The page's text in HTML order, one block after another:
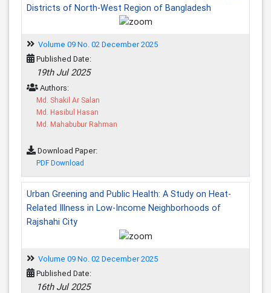
Districts of North-West Region of Bangladesh
Volume 09 No. 02 December 2025
Published Date:
19th Jul 2025
Authors:
Md. Shakil Ar Salan
Md. Hasibul Hasan
Md. Mahabubur Rahman
Download Paper:
PDF Download
Urban Greening and Public Health: A Study on Heat-
Related Illness in Low-Income Neighborhoods of
Rajshahi City
Volume 09 No. 02 December 2025
Published Date:
16th Jul 2025